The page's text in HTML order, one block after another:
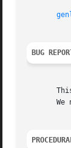
BUG
We